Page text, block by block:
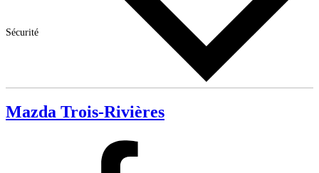
Sécurité
Mazda Trois-Rivières